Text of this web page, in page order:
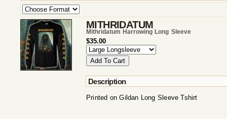
MITHRIDATUM
Mithridatum Harrowing Long Sleeve
$35.00
Description
Printed on Gildan Long Sleeve Tshirt